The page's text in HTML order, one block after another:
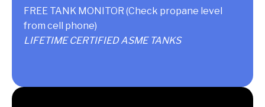
FREE TANK MONITOR (Check propane level
from cell phone)
LIFETIME CERTIFIED ASME TANKS